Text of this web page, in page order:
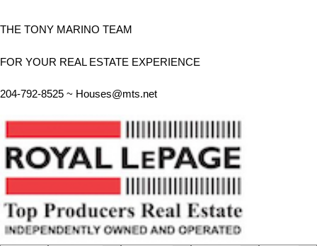
THE TONY MARINO TEAM
FOR YOUR REAL ESTATE EXPERIENCE
204-792-8525 ~ Houses@mts.net